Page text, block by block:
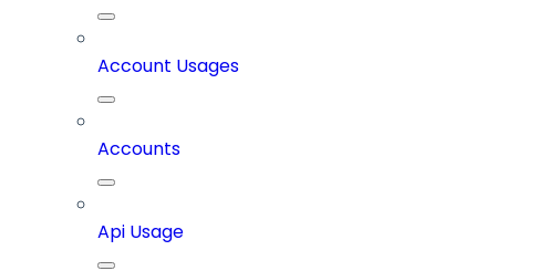
Account Usages
Accounts
Api Usage